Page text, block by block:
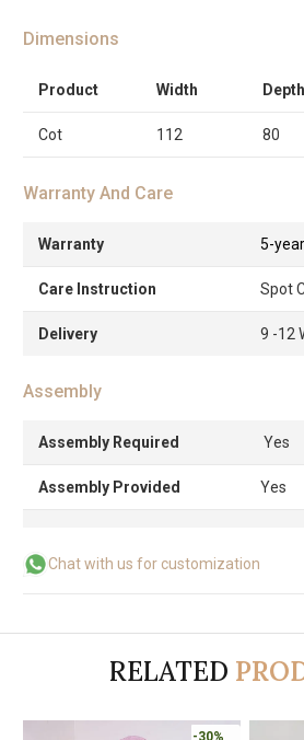
Dimensions
Product Width Depth
Cot 112 80
Warranty And Care
Warranty 5-
Care Instruction Spot
Delivery 9 -12
Assembly
Assembly Required Yes
Assembly Provided Yes
Chat with us for customization
RELATED
-30%